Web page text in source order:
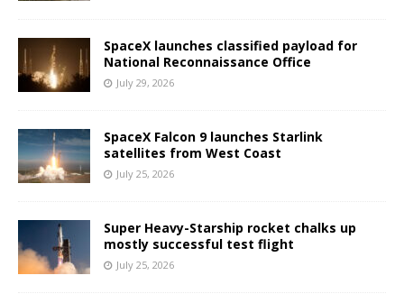
SpaceX launches classified payload for
National Reconnaissance Office
July 29, 2026
SpaceX Falcon 9 launches Starlink
satellites from West Coast
July 25, 2026
Super Heavy-Starship rocket chalks up
mostly successful test flight
July 25, 2026